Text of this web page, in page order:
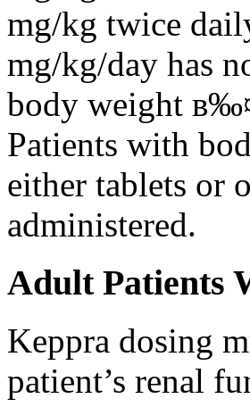
mg/kg twice
mg/kg/day has
body weight
Patients with
either tablets or
administered.
Adult Patients
Keppra dosing
patient’s renal